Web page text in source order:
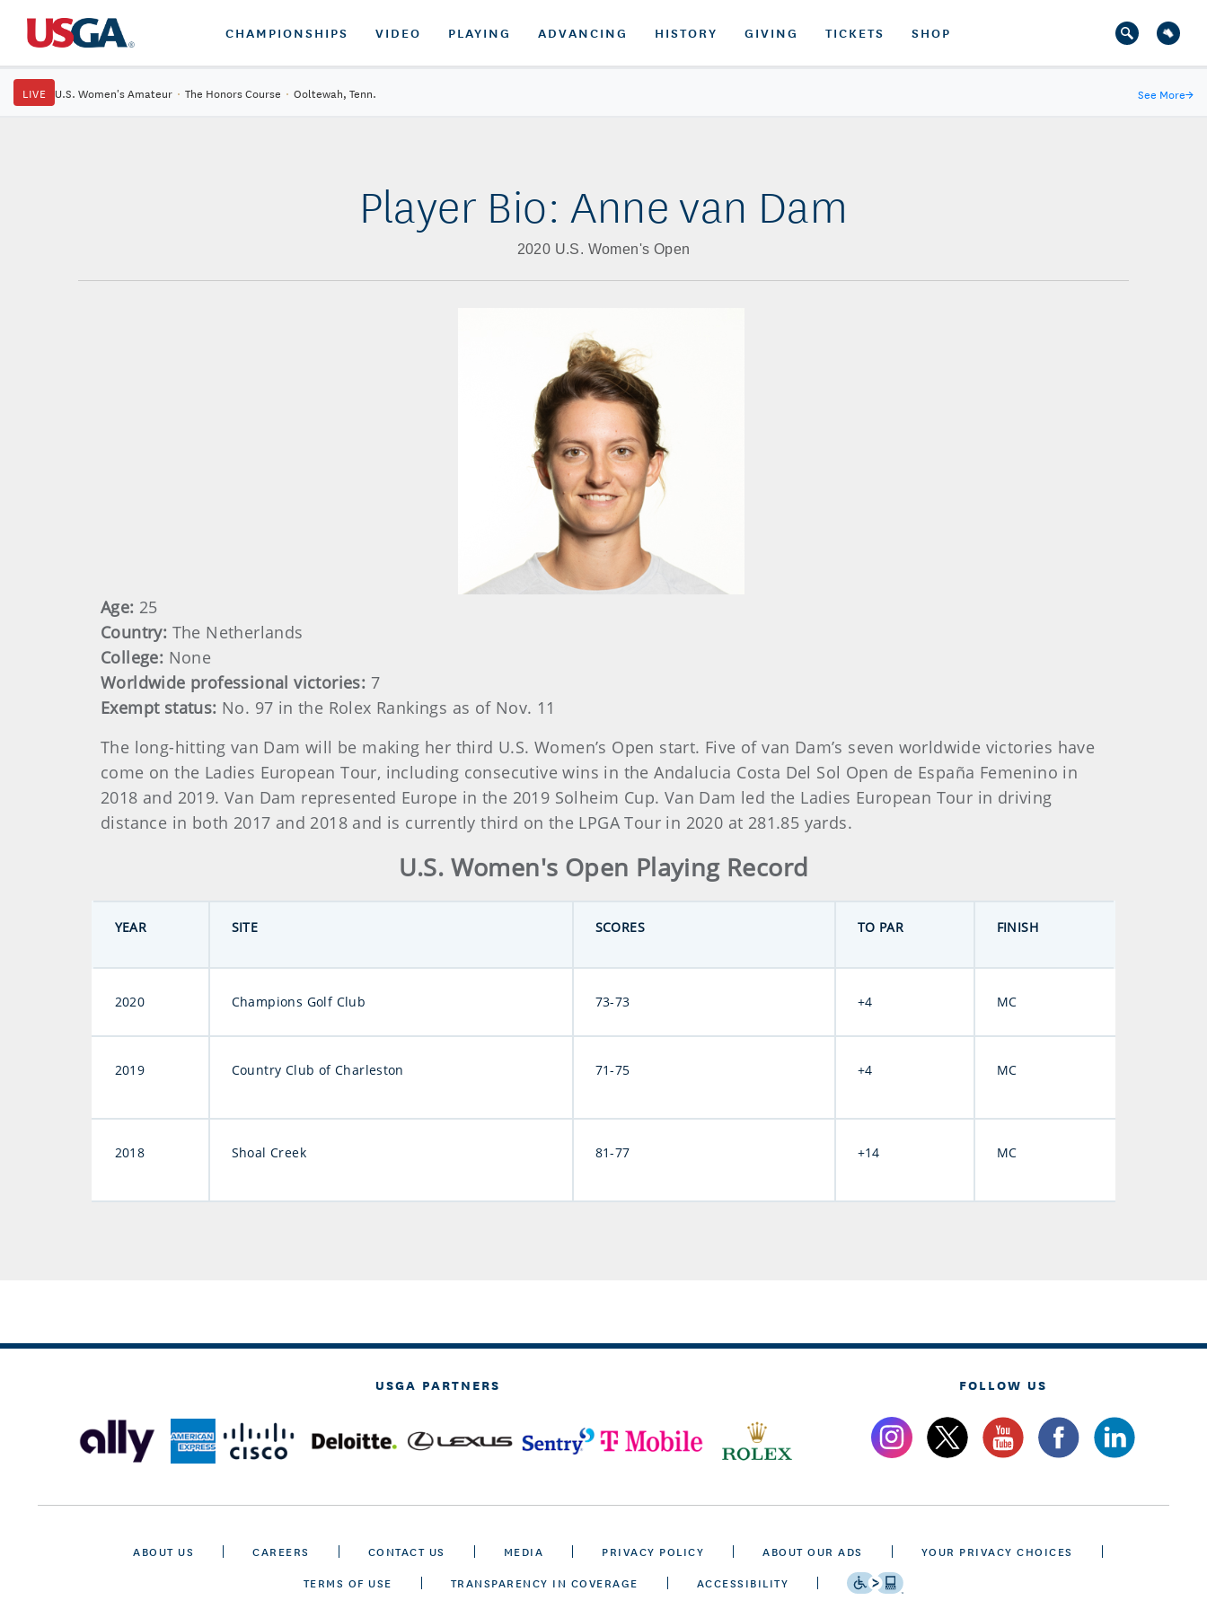
CHAMPIONSHIPS VIDEO PLAYING ADVANCING HISTORY GIVING TICKETS SHOP
LIVE U.S. Women's Amateur · The Honors Course · Ooltewah, Tenn. See More→
Player Bio: Anne van Dam
2020 U.S. Women's Open
Age: 25
Country: The Netherlands
College: None
Worldwide professional victories: 7
Exempt status: No. 97 in the Rolex Rankings as of Nov. 11
The long-hitting van Dam will be making her third U.S. Women’s Open start. Five of van Dam’s seven worldwide victories have
come on the Ladies European Tour, including consecutive wins in the Andalucia Costa Del Sol Open de España Femenino in
2018 and 2019. Van Dam represented Europe in the 2019 Solheim Cup. Van Dam led the Ladies European Tour in driving
distance in both 2017 and 2018 and is currently third on the LPGA Tour in 2020 at 281.85 yards.
U.S. Women's Open Playing Record
YEAR SITE SCORES TO PAR FINISH
2020 Champions Golf Club 73-73 +4 MC
2019 Country Club of Charleston 71-75 +4 MC
2018 Shoal Creek 81-77 +14 MC
USGA PARTNERS FOLLOW US
ABOUT US CAREERS CONTACT US MEDIA PRIVACY POLICY ABOUT OUR ADS
YOUR PRIVACY CHOICES
TERMS OF USE
TRANSPARENCY IN COVERAGE ACCESSIBILITY